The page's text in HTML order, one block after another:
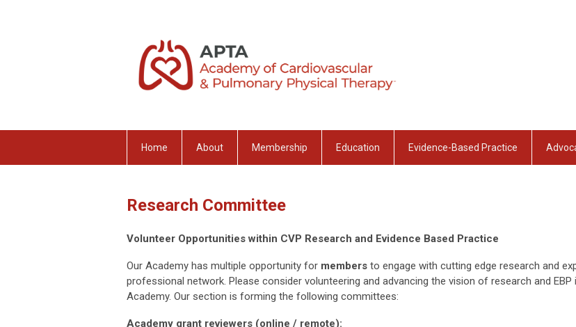
Home About Membership Education Evidence-Based Practice
Research Committee
Volunteer Opportunities within CVP Research and Evidence Based Practice
Our Academy has multiple opportunity for members to engage with cutting edge research and
professional network. Please consider volunteering and advancing the vision of research and EBP
Academy. Our section is forming the following committees:
Academy grant reviewers (online / remote):